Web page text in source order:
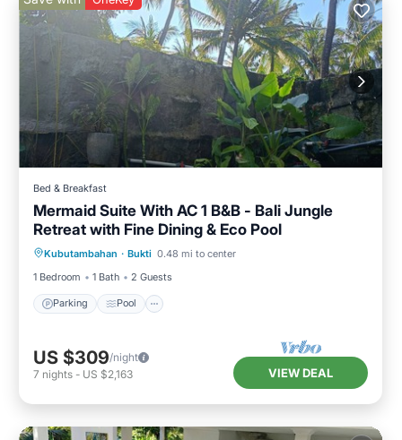
Bed & Breakfast
Mermaid Suite With AC 1 B&B - Bali Jungle
Retreat with Fine Dining & Eco Pool
Kubutambahan · Bukti 0.48 mi to center
1 Bedroom
1 Bath 2 Guests
Parking Pool
Parking Pool
Air Conditioner
Internet
US $309/night
7 nights - US $2,163 VIEW DEAL